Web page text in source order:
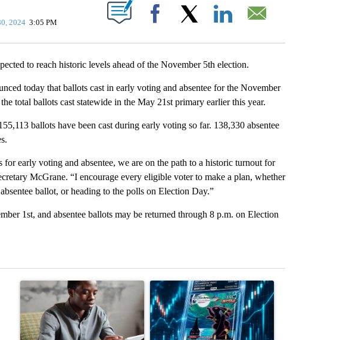
ABOUT NEW PAGES ON "".
2024 3:05 PM Facebook
to reach historic levels ahead of the November 5th election.
today that ballots cast in early voting and absentee for the November
total ballots cast statewide in the May 21st primary earlier this year.
ballots have been cast during early voting so far. 138,330 absentee
early voting and absentee, we are on the path to a historic turnout for
McGrane. “I encourage every eligible voter to make a plan, whether
ballot, or heading to the polls on Election Day.”
1st, and absentee ballots may be returned through 8 p.m. on Election
articles in the last 7 days.
A trending article titled "What financial advisors are saying about the risks of
A trending article titled "The $10K experiment: